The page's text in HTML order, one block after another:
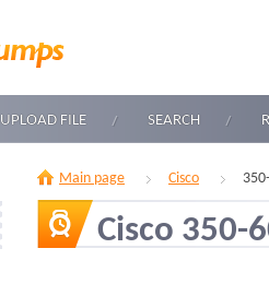
UPLOAD FILE SEARCH
Main page Cisco
Cisco 350-